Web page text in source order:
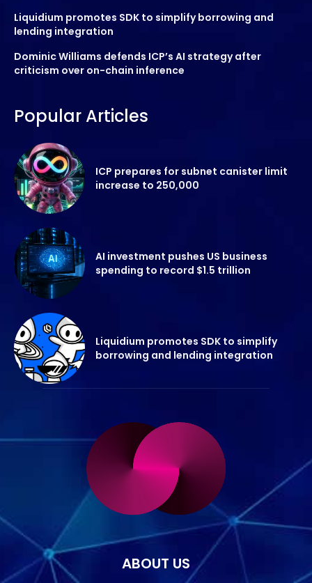
Liquidium promotes SDK to simplify borrowing and
lending integration
Dominic Williams defends ICP’s AI strategy after
criticism over on-chain inference
Popular Articles
ICP prepares for subnet canister limit
increase to 250,000
AI investment pushes US business
spending to record $1.5 trillion
Liquidium promotes SDK to simplify
borrowing and lending integration
ABOUT US